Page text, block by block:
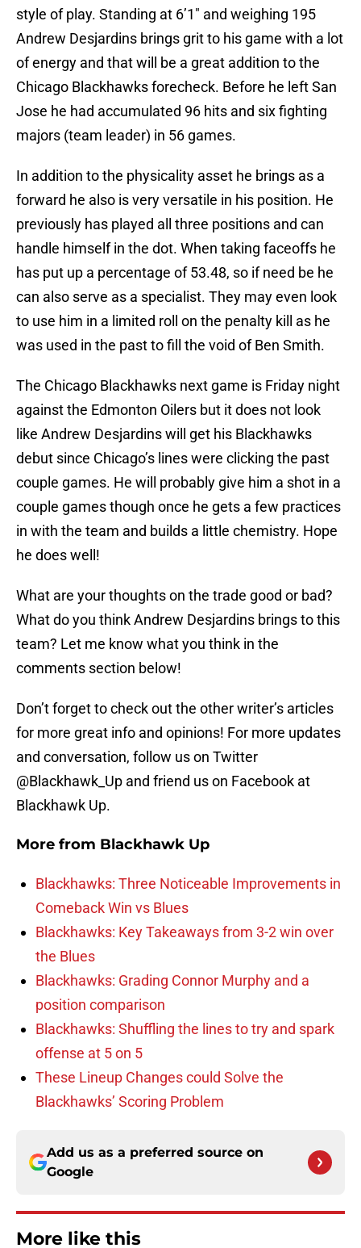
style of play. Standing at 6’1″ and weighing 195
Andrew Desjardins brings grit to his game with a lot
of energy and that will be a great addition to the
Chicago Blackhawks forecheck. Before he left San
Jose he had accumulated 96 hits and six fighting
majors (team leader) in 56 games.
In addition to the physicality asset he brings as a
forward he also is very versatile in his position. He
previously has played all three positions and can
handle himself in the dot. When taking faceoffs he
has put up a percentage of 53.48, so if need be he
can also serve as a specialist. They may even look
to use him in a limited roll on the penalty kill as he
was used in the past to fill the void of Ben Smith.
The Chicago Blackhawks next game is Friday night
against the Edmonton Oilers but it does not look
like Andrew Desjardins will get his Blackhawks
debut since Chicago’s lines were clicking the past
couple games. He will probably give him a shot in a
couple games though once he gets a few practices
in with the team and builds a little chemistry. Hope
he does well!
What are your thoughts on the trade good or bad?
What do you think Andrew Desjardins brings to this
team? Let me know what you think in the
comments section below!
Don’t forget to check out the other writer’s articles
for more great info and opinions! For more updates
and conversation, follow us on Twitter
@Blackhawk_Up and friend us on Facebook at
Blackhawk Up.
More from Blackhawk Up
Blackhawks: Three Noticeable Improvements in
Comeback Win vs Blues
Blackhawks: Key Takeaways from 3-2 win over
the Blues
Blackhawks: Grading Connor Murphy and a
position comparison
Blackhawks: Shuffling the lines to try and spark
offense at 5 on 5
These Lineup Changes could Solve the
Blackhawks’ Scoring Problem
Add us as a preferred source on
Google
More like this